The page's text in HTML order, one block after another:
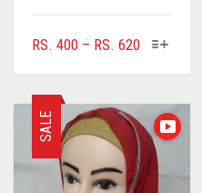
RS. 400 – RS. 620PRICE
THROUGH
RS. 620
THIS
MULTIPLE
VARIANTS.
THE
OPTIONS
MAY
SALE